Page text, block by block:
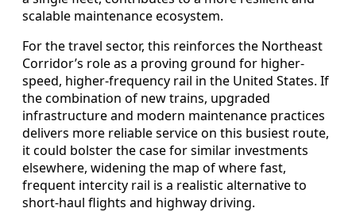
scalable maintenance ecosystem.
For the travel sector, this reinforces the Northeast
Corridor’s role as a proving ground for higher-
speed, higher-frequency rail in the United States. If
the combination of new trains, upgraded
infrastructure and modern maintenance practices
delivers more reliable service on this busiest route,
it could bolster the case for similar investments
elsewhere, widening the map of where fast,
frequent intercity rail is a realistic alternative to
short-haul flights and highway driving.